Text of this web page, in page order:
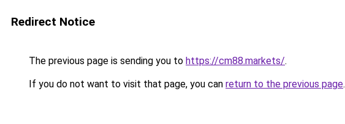
Redirect Notice
The previous page is sending you to https://cm88.markets/.
If you do not want to visit that page, you can return to the previous page.